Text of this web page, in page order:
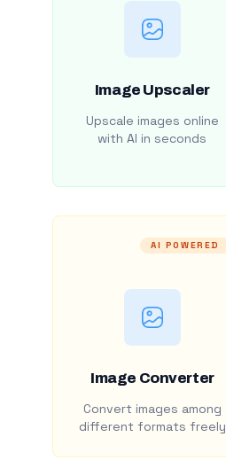
Image Upscaler
Upscale images online
with AI in seconds
AI POWERED
Image Converter
Convert images among
different formats freely